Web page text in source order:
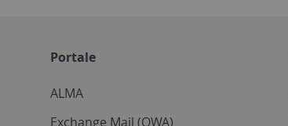
Portale
ALMA
Exchange Mail (OWA)